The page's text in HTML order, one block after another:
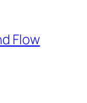
Flow